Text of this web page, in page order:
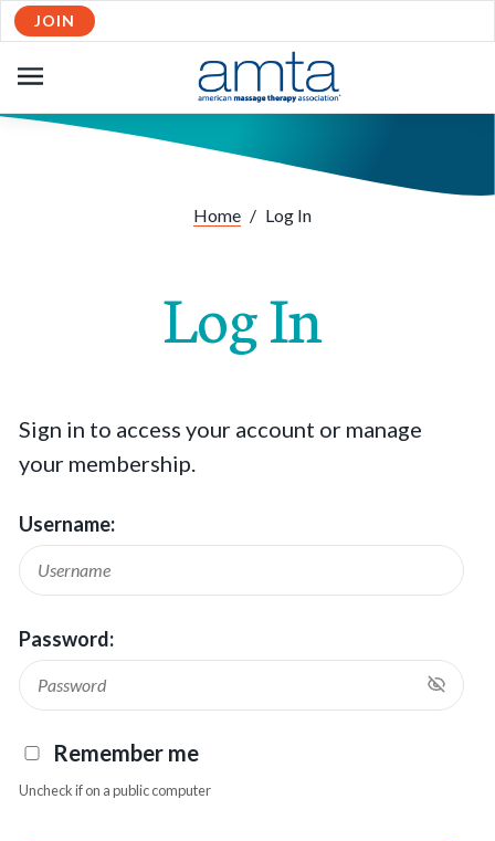
JOIN
NAVIGATION
Home / Log In
Log In
Sign in to access your account or manage
your membership.
Username:
Password:
Remember me
Uncheck if on a public computer